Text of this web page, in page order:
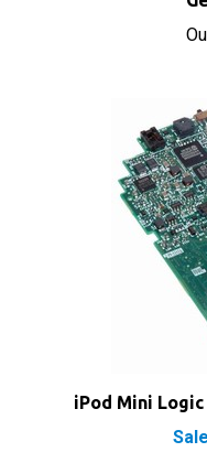
iPod Mini